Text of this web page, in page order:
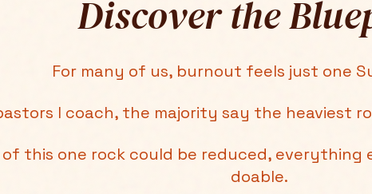
Discover the
For many of us, burnout feels just one
I coach, the majority say the heaviest
this one rock could be reduced, everything
doable.